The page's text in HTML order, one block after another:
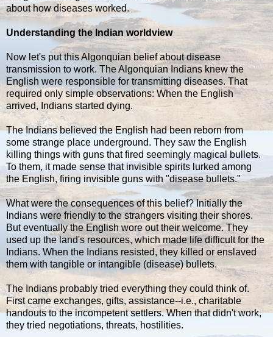
about how diseases worked.
Understanding the Indian worldview
Now let's put this Algonquian belief about disease
transmission to work. The Algonquian Indians knew the
English were responsible for transmitting diseases. That
required only simple observations: When the English
arrived, Indians started dying.
The Indians believed the English had been reborn from
some strange place underground. They saw the English
killing things with guns that fired seemingly magical bullets.
To them, it made sense that invisible spirits lurked among
the English, firing invisible guns with "disease bullets."
What were the consequences of this belief? Initially the
Indians were friendly to the strangers visiting their shores.
But eventually the English wore out their welcome. They
used up the land's resources, which made life difficult for the
Indians. When the Indians resisted, they killed or enslaved
them with tangible or intangible (disease) bullets.
The Indians probably tried everything they could think of.
First came exchanges, gifts, assistance--i.e., charitable
handouts to the incompetent settlers. When that didn't work,
they tried negotiations, threats, hostilities.